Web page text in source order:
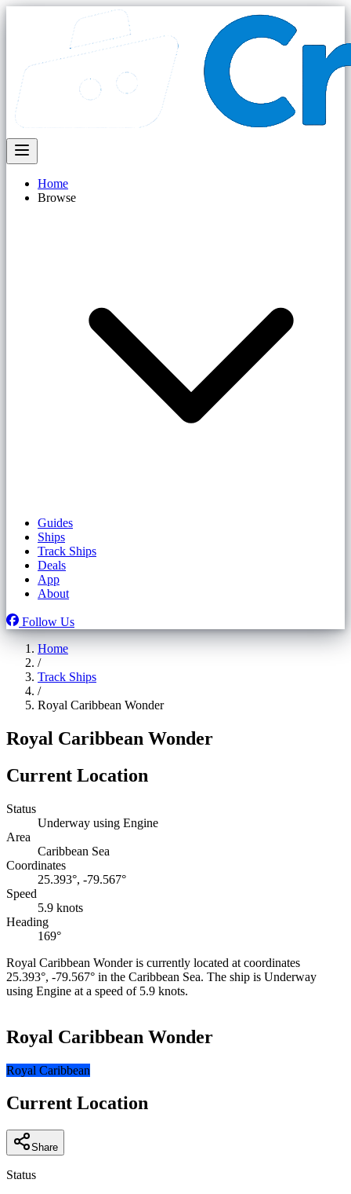
Home
Browse
Guides
Ships
Track Ships
Deals
App
About
Follow Us
Home
/
Track Ships
/
Royal Caribbean Wonder
Royal Caribbean Wonder
Current Location
Status
Underway using Engine
Area
Caribbean Sea
Coordinates
25.393°, -79.567°
Speed
5.9 knots
Heading
169°
Royal Caribbean Wonder is currently located at coordinates
25.393°, -79.567° in the Caribbean Sea. The ship is Underway
using Engine at a speed of 5.9 knots.
+
Royal Caribbean Wonder
Royal Caribbean
Current Location
Share
Status